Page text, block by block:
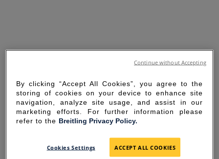
SORRY FOR THE
By clicking “Accept All Cookies”, you agree to the
storing of cookies on your device to enhance site
navigation, analyze site usage, and assist in our
marketing efforts. For further information please
refer to the Breitling Privacy Policy.
Cookies Settings ACCEPT ALL COOKIES
Continue without Accepting